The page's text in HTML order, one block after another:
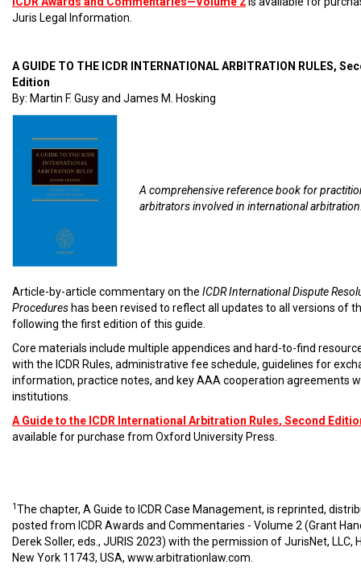
Juris Legal Information.
A GUIDE TO THE ICDR INTERNATIONAL ARBITRATION RULES,
Edition
By: Martin F. Gusy and James M. Hosking
A comprehensive reference book for
arbitrators involved in international
Article-by-article commentary on the ICDR International Dispute
Procedures has been revised to reflect all updates to all versions of
following the first edition of this guide.
Core materials include multiple appendices and hard-to-find
with the ICDR Rules, administrative fee schedule, guidelines for
information, practice notes, and key AAA cooperation agreements
institutions.
A Guide to the ICDR International Arbitration Rules, Second
available for purchase from Oxford University Press.
1The chapter, A Guide to ICDR Case Management, is reprinted,
posted from ICDR Awards and Commentaries - Volume 2 (Grant
Derek Soller, eds., JURIS 2023) with the permission of JurisNet, LLC,
New York 11743, USA, www.arbitrationlaw.com